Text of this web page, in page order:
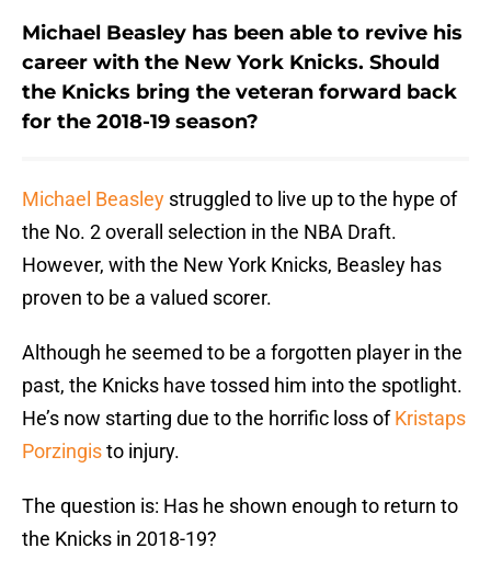
Michael Beasley has been able to revive his
career with the New York Knicks. Should
the Knicks bring the veteran forward back
for the 2018-19 season?
Michael Beasley struggled to live up to the hype of
the No. 2 overall selection in the NBA Draft.
However, with the New York Knicks, Beasley has
proven to be a valued scorer.
Although he seemed to be a forgotten player in the
past, the Knicks have tossed him into the spotlight.
He’s now starting due to the horrific loss ofKristaps
Porzingisto injury.
The question is: Has he shown enough to return to
the Knicks in 2018-19?